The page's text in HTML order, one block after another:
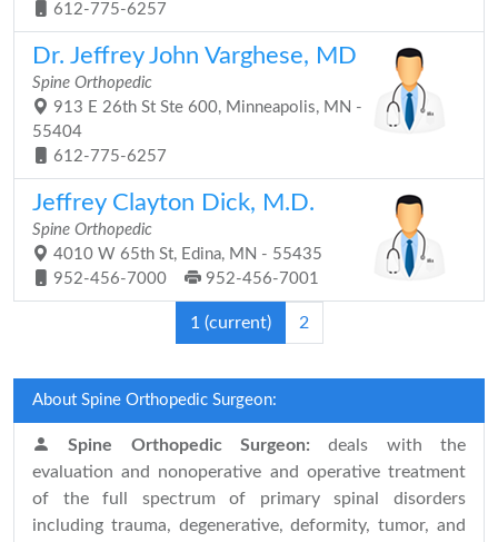
612-775-6257
Dr. Jeffrey John Varghese, MD
Spine Orthopedic
913 E 26th St Ste 600, Minneapolis, MN -
55404
612-775-6257
Jeffrey Clayton Dick, M.D.
Spine Orthopedic
4010 W 65th St, Edina, MN - 55435
952-456-7000
952-456-7001
1 (current) 2
About Spine Orthopedic Surgeon:
Spine Orthopedic Surgeon: deals with the
evaluation and nonoperative and operative treatment
of the full spectrum of primary spinal disorders
including trauma, degenerative, deformity, tumor, and